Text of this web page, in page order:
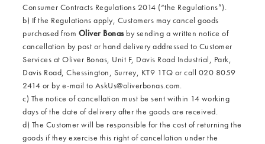
Consumer Contracts Regulations 2014 (“the Regulations”).
b) If the Regulations apply, Customers may cancel goods
purchased from Oliver Bonasby sending a written notice of
cancellation by post or hand delivery addressed to Customer
Services at Oliver Bonas, Unit F, Davis Road Industrial, Park,
Davis Road, Chessington, Surrey, KT9 1TQ or call 020 8059
2414 or by e-mail to AskUs@oliverbonas.com.
c) The notice of cancellation must be sent within 14 working
days of the date of delivery after the goods are received.
d) The Customer will be responsible for the cost of returning the
goods if they exercise this right of cancellation under the